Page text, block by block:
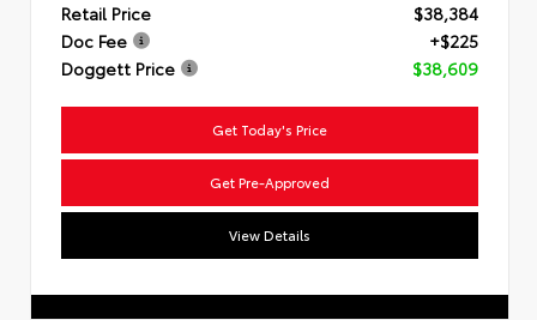
Retail Price
$38,384
Doc Fee
+$225
Doggett Price
$38,609
Get Today's Price
Get Pre-Approved
View Details